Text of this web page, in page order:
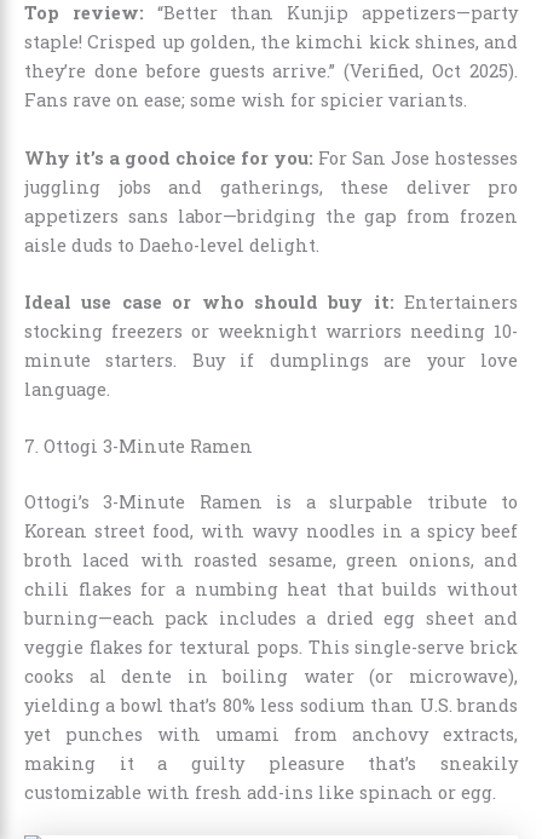
Top review: “Better than Kunjip appetizers—party
staple! Crisped up golden, the kimchi kick shines, and
they’re done before guests arrive.” (Verified, Oct 2025).
Fans rave on ease; some wish for spicier variants.
Why it’s a good choice for you: For San Jose hostesses
juggling jobs and gatherings, these deliver pro
appetizers sans labor—bridging the gap from frozen
aisle duds to Daeho-level delight.
Ideal use case or who should buy it: Entertainers
stocking freezers or weeknight warriors needing 10-
minute starters. Buy if dumplings are your love
language.
7. Ottogi 3-Minute Ramen
Ottogi’s 3-Minute Ramen is a slurpable tribute to
Korean street food, with wavy noodles in a spicy beef
broth laced with roasted sesame, green onions, and
chili flakes for a numbing heat that builds without
burning—each pack includes a dried egg sheet and
veggie flakes for textural pops. This single-serve brick
cooks al dente in boiling water (or microwave),
yielding a bowl that’s 80% less sodium than U.S. brands
yet punches with umami from anchovy extracts,
making it a guilty pleasure that’s sneakily
customizable with fresh add-ins like spinach or egg.